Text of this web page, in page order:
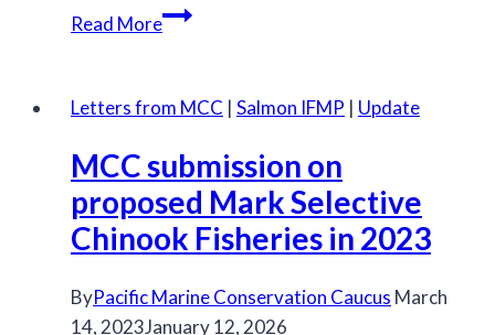
Read MoreMCC
the
Herring
Fishery
Letters from MCC | Salmon IFMP | Update
MCC submission on
proposed Mark Selective
Chinook Fisheries in 2023
ByPacific Marine Conservation Caucus March
14, 2023January 12, 2026